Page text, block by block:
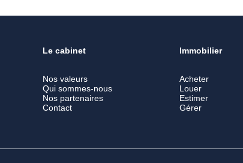
Le cabinet
Nos valeurs
Qui sommes-nous
Nos partenaires
Contact
Immobilier
Acheter
Louer
Estimer
Gérer